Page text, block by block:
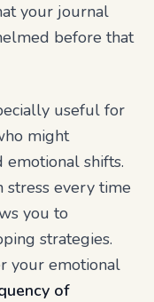
your journal
before that
useful for
might
shifts.
stress every time
you to
strategies.
your emotional
of